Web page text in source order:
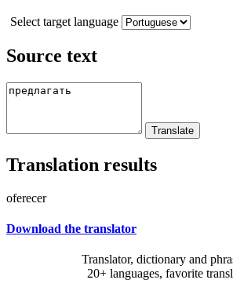
Select target language
Source text
Translation results
oferecer
Download the translator
Translator, dictionary and
20+ languages, favorite